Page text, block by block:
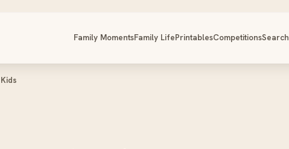
Family MomentsFamily LifePrintablesCompetitionsSearch